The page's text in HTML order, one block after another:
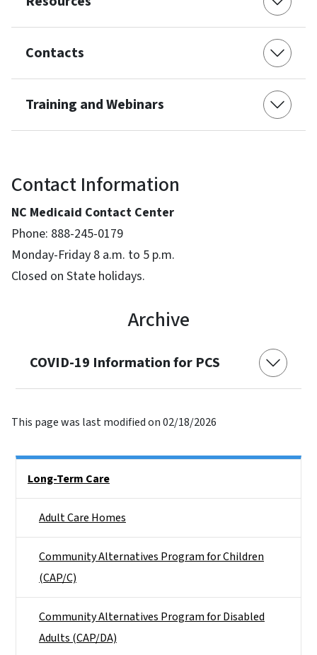
Contacts
Training and Webinars
Contact Information
NC Medicaid Contact Center
Phone: 888-245-0179
Monday-Friday 8 a.m. to 5 p.m.
Closed on State holidays.
Archive
COVID-19 Information for PCS
This page was last modified on 02/18/2026
Long-Term Care
Adult Care Homes
Community Alternatives Program for Children
(CAP/C)
Community Alternatives Program for Disabled
Adults (CAP/DA)